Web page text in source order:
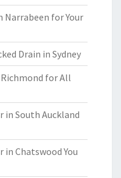
Narrabeen for Your
Drain in Sydney
for All
in South Auckland
Chatswood You